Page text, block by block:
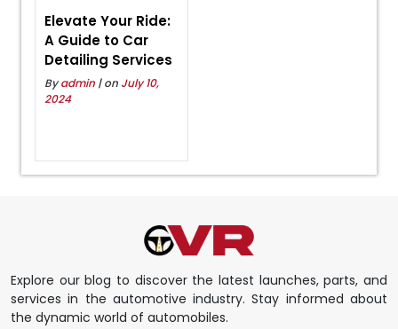
Elevate Your Ride:
A Guide to Car
Detailing Services
Byadmin | on July 10,
2024
Explore our blog to discover the latest launches, parts, and
services in the automotive industry. Stay informed about
the dynamic world of automobiles.